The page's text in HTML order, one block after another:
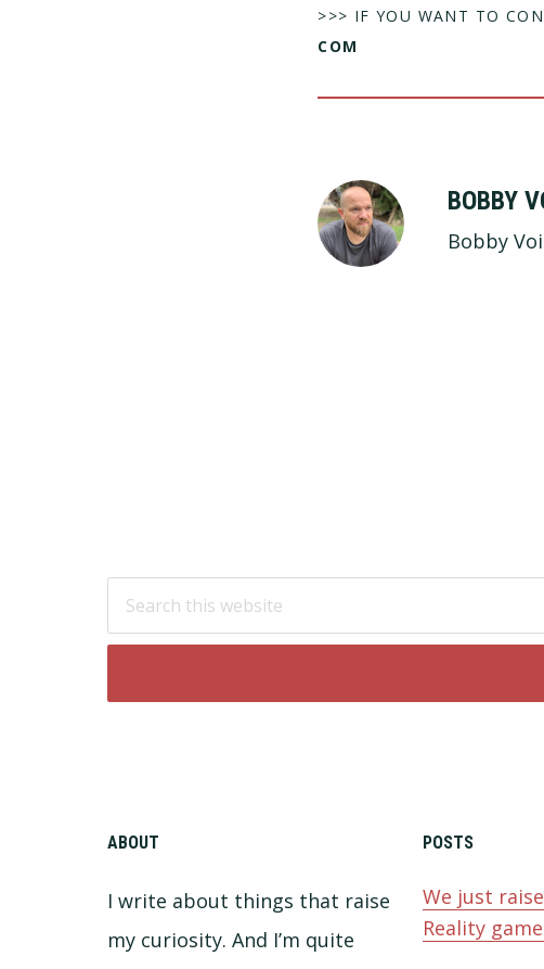
>>> IF YOU WANT TO
COM
BOBBY
Bobby
Footer
website
ABOUT
I write about things that raise
my curiosity. And I’m quite
POSTS
We just
Reality